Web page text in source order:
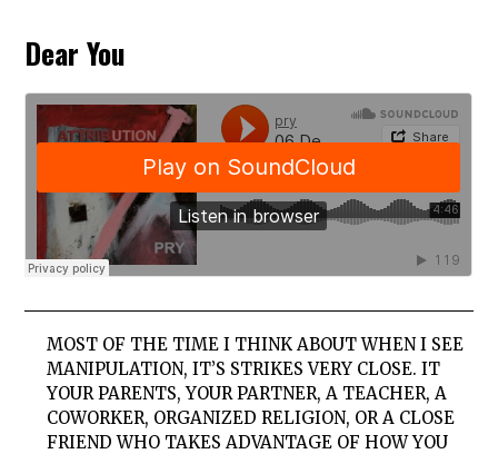
Dear You
MOST OF THE TIME I THINK ABOUT WHEN I SEE
MANIPULATION, IT’S STRIKES VERY CLOSE. IT
YOUR PARENTS, YOUR PARTNER, A TEACHER, A
COWORKER, ORGANIZED RELIGION, OR A CLOSE
FRIEND WHO TAKES ADVANTAGE OF HOW YOU